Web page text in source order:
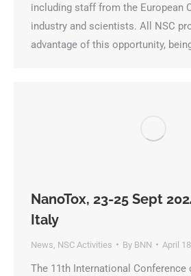
including staff from the European
industry and scientists. All NSC
advantage of this opportunity,
NanoTox, 23-25 Sept
Italy
News NSC Activities By BNN April
The 11th International Conference